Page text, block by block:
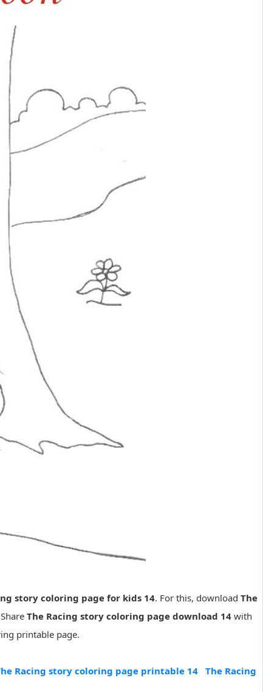
story coloring page for kids 14. For this, download The
The Racing story coloring page download 14 with
printable page.
Racing story coloring page printable 14
The Racing